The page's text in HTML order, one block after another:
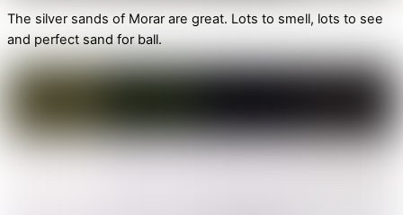
The silver sands of Morar are great. Lots to smell, lots to see
and perfect sand for ball.